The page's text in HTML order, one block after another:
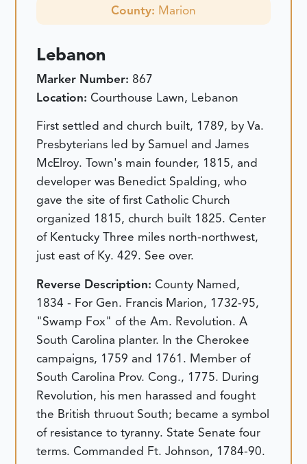
County: Marion
Lebanon
Marker Number: 867
Location:Courthouse Lawn, Lebanon
First settled and church built, 1789, by Va.
Presbyterians led by Samuel and James
McElroy. Town's main founder, 1815, and
developer was Benedict Spalding, who
gave the site of first Catholic Church
organized 1815, church built 1825. Center
of Kentucky Three miles north-northwest,
just east of Ky. 429. See over.
Reverse Description:County Named,
1834 - For Gen. Francis Marion, 1732-95,
"Swamp Fox" of the Am. Revolution. A
South Carolina planter. In the Cherokee
campaigns, 1759 and 1761. Member of
South Carolina Prov. Cong., 1775. During
Revolution, his men harassed and fought
the British thruout South; became a symbol
of resistance to tyranny. State Senate four
terms. Commanded Ft. Johnson, 1784-90.